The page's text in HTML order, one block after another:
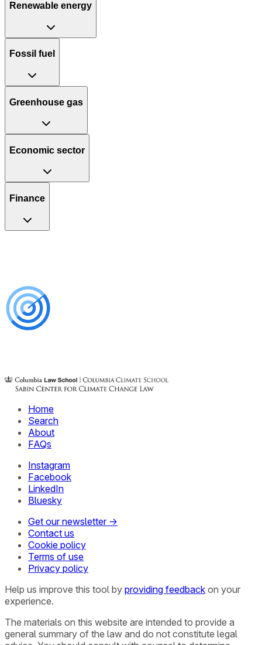
Renewable energy
Fossil fuel
Greenhouse gas
Economic sector
Finance
Home
Search
About
FAQs
Instagram
Facebook
LinkedIn
Bluesky
Get our newsletter →
Contact us
Cookie policy
Terms of use
Privacy policy
Help us improve this tool by providing feedback on your
experience.
The materials on this website are intended to provide a
general summary of the law and do not constitute legal